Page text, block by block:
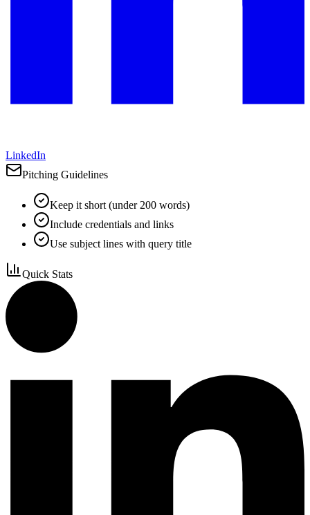
LinkedIn
Pitching Guidelines
Keep it short (under 200 words)
Include credentials and links
Use subject lines with query title
Quick Stats